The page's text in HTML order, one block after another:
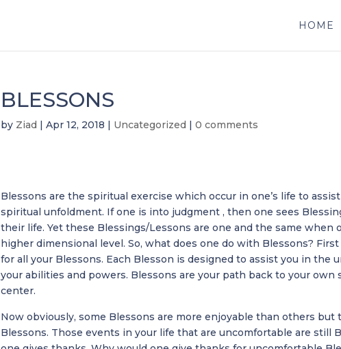
HOME
BLESSONS
by Ziad |Apr 12, 2018 | Uncategorized |0 comments
Blessons are the spiritual exercise which occur in one’s life to
spiritual unfoldment. If one is into judgment , then one sees
their life. Yet these Blessings/Lessons are one and the same when
higher dimensional level. So, what does one do with Blessons?
for all your Blessons. Each Blesson is designed to assist you in the
your abilities and powers. Blessons are your path back to your own
center.
Now obviously, some Blessons are more enjoyable than others but
Blessons. Those events in your life that are uncomfortable are still